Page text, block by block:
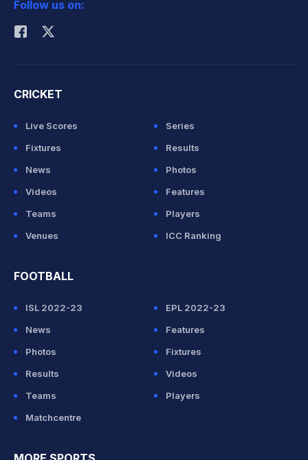
Rohit Sharma
Follow us on:
CRICKET
Live Scores
Series
Fixtures
Results
News
Photos
Videos
Features
Teams
Players
Venues
ICC Ranking
FOOTBALL
ISL 2022-23
EPL 2022-23
News
Features
Photos
Fixtures
Results
Videos
Teams
Players
Matchcentre